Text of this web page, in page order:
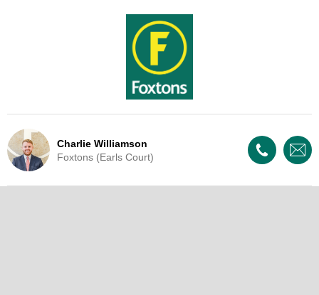
Charlie Williamson
Foxtons (Earls Court)
Live Update - This property